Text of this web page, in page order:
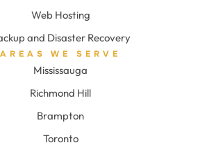
Web Hosting
and Disaster Recovery
AREAS WE SERVE
Mississauga
Richmond Hill
Brampton
Toronto